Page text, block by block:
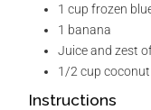
1 cup frozen
1 banana
Juice and zest
1/2cup
Instructions